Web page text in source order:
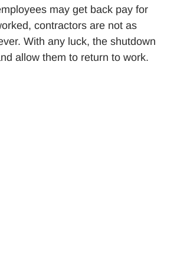
may get back pay for
contractors are not as
With any luck, the shutdown
allow them to return to work.